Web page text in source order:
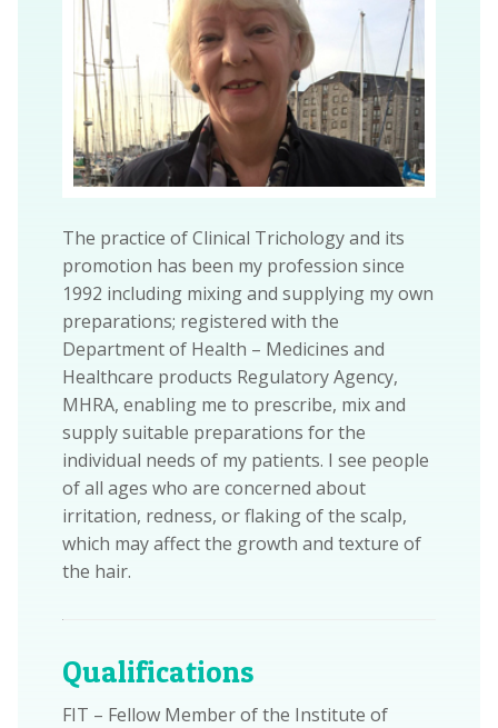
The practice of Clinical Trichology and its
promotion has been my profession since
1992 including mixing and supplying my own
preparations; registered with the
Department of Health – Medicines and
Healthcare products Regulatory Agency,
MHRA, enabling me to prescribe, mix and
supply suitable preparations for the
individual needs of my patients. I see people
of all ages who are concerned about
irritation, redness, or flaking of the scalp,
which may affect the growth and texture of
the hair.
Qualifications
FIT – Fellow Member of the Institute of